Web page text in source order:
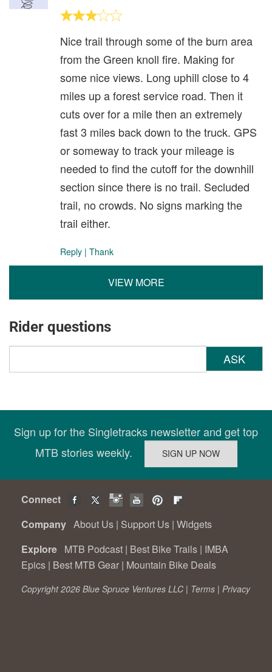
Nice trail through some of the burn area
from the Green knoll fire. Making for
some nice views. Long uphill close to 4
miles up a forest service road. Then it
cuts over for a mile then an extremely
fast 3 miles back down to the truck. GPS
or someway to track your mileage is
needed to find the cutoff for the downhill
section since there is no trail. Secluded
trail, no crowds. No signs marking the
trail either.
Reply | Thank
VIEW MORE
Rider questions
ASK
Sign up for the Singletracks newsletter and get top
MTB stories weekly.
Connect
Company About Us | Support Us | Widgets
Explore MTB Podcast | Best Bike Trails | IMBA
Epics | Best MTB Gear | Mountain Bike Deals
Copyright 2026 Blue Spruce Ventures LLC | Terms | Privacy